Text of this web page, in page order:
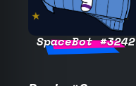
SpaceBot #3242